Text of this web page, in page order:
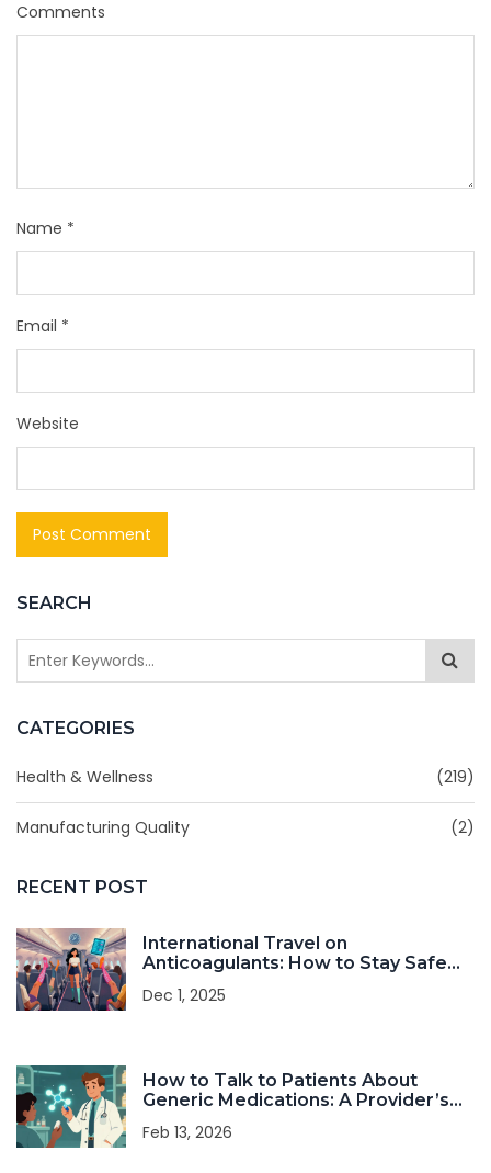
SEARCH
CATEGORIES
Health & Wellness (219)
Manufacturing Quality (2)
RECENT POST
International Travel on
Anticoagulants: How to Stay Safe
Dec 1, 2025
How to Talk to Patients About
Generic Medications: A Provider’s
Feb 13, 2026
Comments
Name *
Email *
Website